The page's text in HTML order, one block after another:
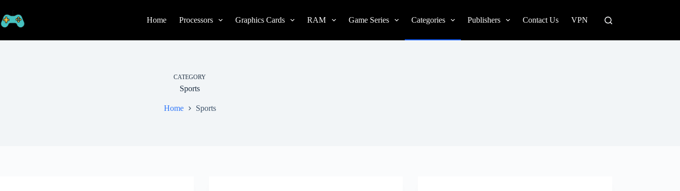
to
content
Home Processors Graphics Cards RAM Game Series Categories Publishers Contact Us VPN
CATEGORY
Sports
Home Sports